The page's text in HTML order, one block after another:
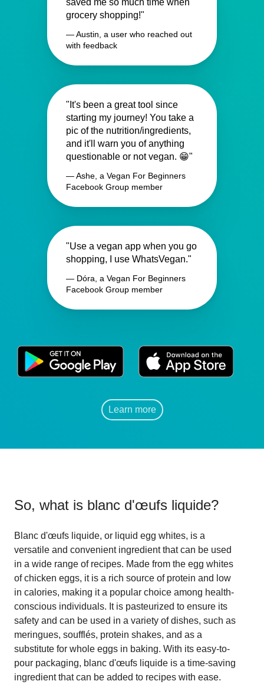
grocery shopping!"
— Austin, a user who reached out
with feedback
"It's been a great tool since
starting my journey! You take a
pic of the nutrition/ingredients,
and it'll warn you of anything
questionable or not vegan. 😁"
— Ashe, a Vegan For Beginners
Facebook Group member
"Use a vegan app when you go
shopping, I use WhatsVegan."
— Dóra, a Vegan For Beginners
Facebook Group member
Learn more
So, what is blanc d'œufs liquide?
Blanc d'œufs liquide, or liquid egg whites, is a
versatile and convenient ingredient that can be used
in a wide range of recipes. Made from the egg whites
of chicken eggs, it is a rich source of protein and low
in calories, making it a popular choice among health-
conscious individuals. It is pasteurized to ensure its
safety and can be used in a variety of dishes, such as
meringues, soufflés, protein shakes, and as a
substitute for whole eggs in baking. With its easy-to-
pour packaging, blanc d'œufs liquide is a time-saving
ingredient that can be added to recipes with ease.